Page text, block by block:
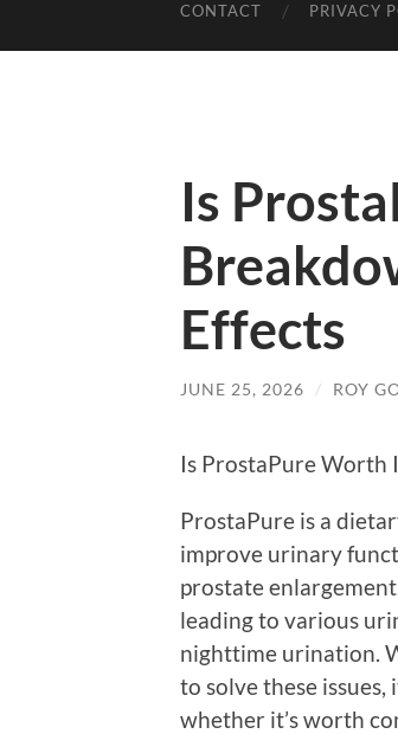
CONTACT PRIVACY
Is
Effects
JUNE 25, 2026 / ROY
Is ProstaPure Worth
ProstaPure is a
improve urinary
prostate
leading to various
nighttime urination.
to solve these
whether it’s worth